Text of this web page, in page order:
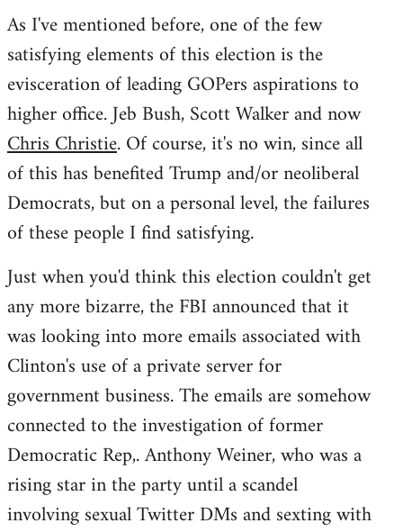
As I've mentioned before, one of the few
satisfying elements of this election is the
evisceration of leading GOPers aspirations to
higher office. Jeb Bush, Scott Walker and now
Chris Christie. Of course, it's no win, since all
of this has benefited Trump and/or neoliberal
Democrats, but on a personal level, the failures
of these people I find satisfying.
Just when you'd think this election couldn't get
any more bizarre, the FBI announced that it
was looking into more emails associated with
Clinton's use of a private server for
government business. The emails are somehow
connected to the investigation of former
Democratic Rep,. Anthony Weiner, who was a
rising star in the party until a scandel
involving sexual Twitter DMs and sexting with